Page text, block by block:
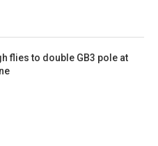
flies to double GB3 pole at